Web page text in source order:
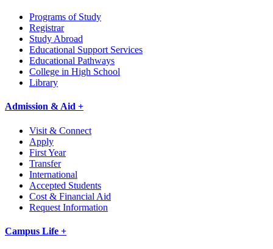
Programs of Study
Registrar
Study Abroad
Educational Support Services
Educational Pathways
College in High School
Library
Admission & Aid +
Visit & Connect
Apply
First Year
Transfer
International
Accepted Students
Cost & Financial Aid
Request Information
Campus Life +